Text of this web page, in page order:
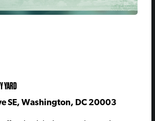
YARD
SE, Washington, DC 20003